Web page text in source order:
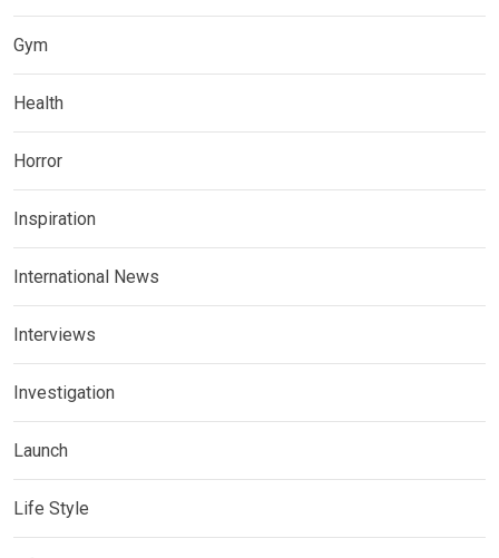
Gym
Health
Horror
Inspiration
International News
Interviews
Investigation
Launch
Life Style